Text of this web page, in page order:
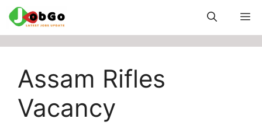
Skip
content
Assam Rifles
Vacancy